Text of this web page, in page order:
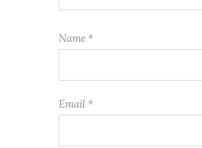
Name *
Email *